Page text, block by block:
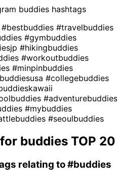
buddies hashtags
#bestbuddies #travelbuddies
#gymbuddies
#hikingbuddies
#workoutbuddies
#minpinbuddies
#collegebuddies
#adventurebuddies
#mybuddies
#seoulbuddies
buddies TOP 20
relating to#buddies